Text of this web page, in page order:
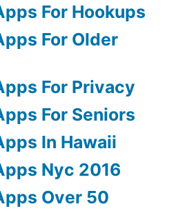
For Hookups
For Older
For Privacy
For Seniors
In Hawaii
Nyc 2016
Over 50